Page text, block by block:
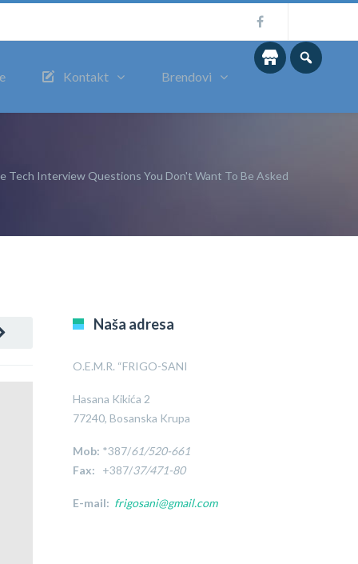
Kontakt Brendovi
Tech Interview Questions You Don't Want To Be Asked
Naša adresa
O.E.M.R. “FRIGO-SANI
Hasana Kikića 2
77240, Bosanska Krupa
Mob: *387/61/520-661
Fax: +387/37/471-80
E-mail: frigosani@gmail.com